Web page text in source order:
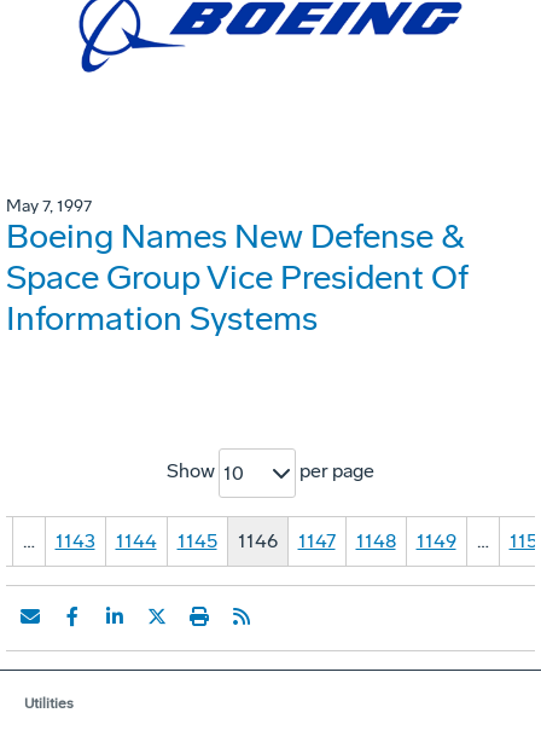
May 7, 1997
Boeing Names New Defense &
Space Group Vice President Of
Information Systems
Show 10 per page
… 1143 1144 1145 1146 1147 1148 1149 …
Utilities